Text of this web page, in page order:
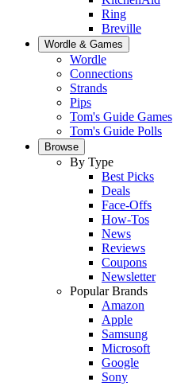
Ring
Breville
Wordle & Games
Wordle
Connections
Strands
Pips
Tom's Guide Games
Tom's Guide Polls
Browse
By Type
Best Picks
Deals
Face-Offs
How-Tos
News
Reviews
Coupons
Newsletter
Popular Brands
Amazon
Apple
Samsung
Microsoft
Google
Sony